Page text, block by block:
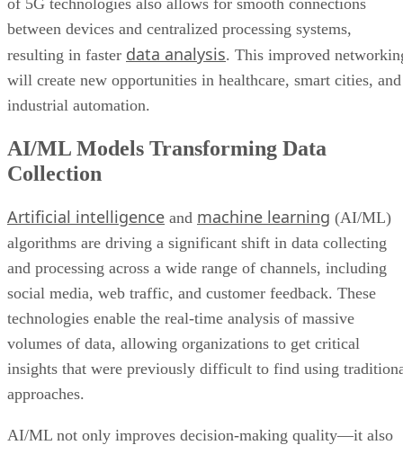
between devices and centralized processing systems,
resulting in faster data analysis. This improved
will create new opportunities in healthcare, smart cities, and
industrial automation.
AI/ML Models Transforming Data
Collection
Artificial intelligence and machine learning (AI/ML)
algorithms are driving a significant shift in data collecting
and processing across a wide range of channels, including
social media, web traffic, and customer feedback. These
technologies enable the real-time analysis of massive
volumes of data, allowing organizations to get critical
insights that were previously difficult to find using
approaches.
AI/ML not only improves decision-making quality—it also